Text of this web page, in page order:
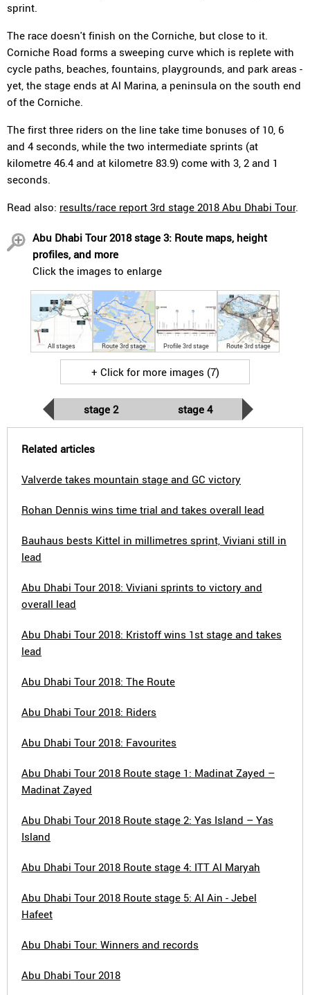
sprint.
The race doesn't finish on the Corniche, but close to it.
Corniche Road forms a sweeping curve which is replete with
cycle paths, beaches, fountains, playgrounds, and park areas -
yet, the stage ends at Al Marina, a peninsula on the south end
of the Corniche.
The first three riders on the line take time bonuses of 10, 6
and 4 seconds, while the two intermediate sprints (at
kilometre 46.4 and at kilometre 83.9) come with 3, 2 and 1
seconds.
Read also: results/race report 3rd stage 2018 Abu Dhabi Tour.
Abu Dhabi Tour 2018 stage 3: Route maps, height
profiles, and more
Click the images to enlarge
All stages Route 3rd stage Profile 3rd stage Route 3rd stage
+ Click for more images (7)
stage 2 stage 4
Related articles
Valverde takes mountain stage and GC victory
Rohan Dennis wins time trial and takes overall lead
Bauhaus bests Kittel in millimetres sprint, Viviani still in
lead
Abu Dhabi Tour 2018: Viviani sprints to victory and
overall lead
Abu Dhabi Tour 2018: Kristoff wins 1st stage and takes
lead
Abu Dhabi Tour 2018: The Route
Abu Dhabi Tour 2018: Riders
Abu Dhabi Tour 2018: Favourites
Abu Dhabi Tour 2018 Route stage 1: Madinat Zayed –
Madinat Zayed
Abu Dhabi Tour 2018 Route stage 2: Yas Island – Yas
Island
Abu Dhabi Tour 2018 Route stage 4: ITT Al Maryah
Abu Dhabi Tour 2018 Route stage 5: Al Ain - Jebel
Hafeet
Abu Dhabi Tour: Winners and records
Abu Dhabi Tour 2018